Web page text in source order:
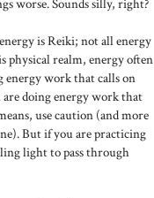
worse. Sounds silly, right?
is Reiki; not all energy
physical realm, energy often
energy work that calls on
doing energy work that
use caution (and more
But if you are practicing
light to pass through